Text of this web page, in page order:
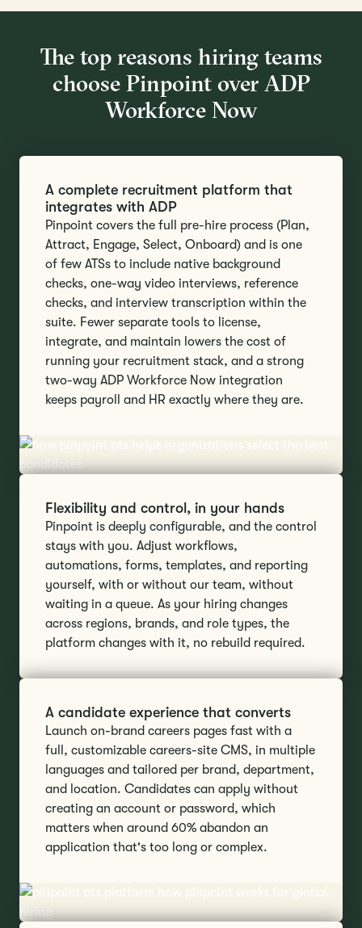
The top reasons hiring teams
choose Pinpoint over ADP
Workforce Now
A complete recruitment platform that
integrates with ADP
Pinpoint covers the full pre-hire process (Plan,
Attract, Engage, Select, Onboard) and is one
of few ATSs to include native background
checks, one-way video interviews, reference
checks, and interview transcription within the
suite. Fewer separate tools to license,
integrate, and maintain lowers the cost of
running your recruitment stack, and a strong
two-way ADP Workforce Now integration
keeps payroll and HR exactly where they are.
Flexibility and control, in your hands
Pinpoint is deeply configurable, and the control
stays with you. Adjust workflows,
automations, forms, templates, and reporting
yourself, with or without our team, without
waiting in a queue. As your hiring changes
across regions, brands, and role types, the
platform changes with it, no rebuild required.
A candidate experience that converts
Launch on-brand careers pages fast with a
full, customizable careers-site CMS, in multiple
languages and tailored per brand, department,
and location. Candidates can apply without
creating an account or password, which
matters when around 60% abandon an
application that's too long or complex.